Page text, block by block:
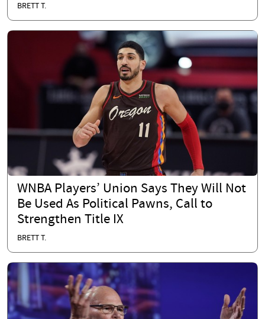
BRETT T.
WNBA Players’ Union Says They Will Not
Be Used As Political Pawns, Call to
Strengthen Title IX
BRETT T.